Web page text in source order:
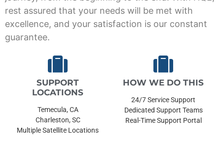
rest assured that your needs will be met with
excellence, and your satisfaction is our constant
guarantee.
SUPPORT
LOCATIONS
Temecula, CA
Charleston, SC
Multiple Satellite Locations
HOW WE DO THIS
24/7 Service Support
Dedicated Support Teams
Real-Time Support Portal